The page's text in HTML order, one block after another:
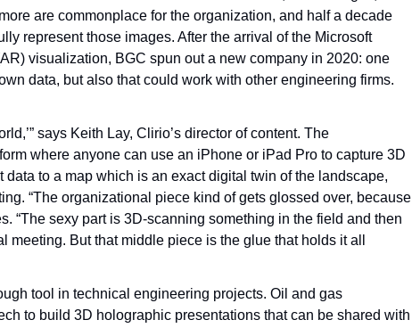
are commonplace for the organization, and half a decade
represent those images. After the arrival of the Microsoft
visualization, BGC spun out a new company in 2020: one
data, but also that could work with other engineering firms.
says Keith Lay, Clirio’s director of content. The
where anyone can use an iPhone or iPad Pro to capture 3D
data to a map which is an exact digital twin of the landscape,
“The organizational piece kind of gets glossed over, because
“The sexy part is 3D-scanning something in the field and then
meeting. But that middle piece is the glue that holds it all
tool in technical engineering projects. Oil and gas
to build 3D holographic presentations that can be shared with